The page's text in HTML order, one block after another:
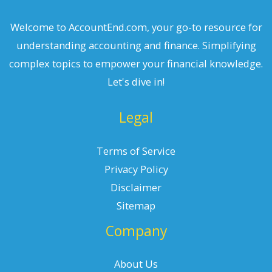
Welcome to AccountEnd.com, your go-to resource for
understanding accounting and finance. Simplifying
complex topics to empower your financial knowledge.
Let's dive in!
Legal
Terms of Service
Privacy Policy
Disclaimer
Sitemap
Company
About Us